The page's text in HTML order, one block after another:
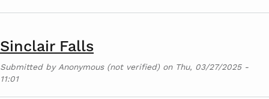
Sinclair Falls
Submitted byAnonymous (not verified) on Thu, 03/27/2025 -
11:01